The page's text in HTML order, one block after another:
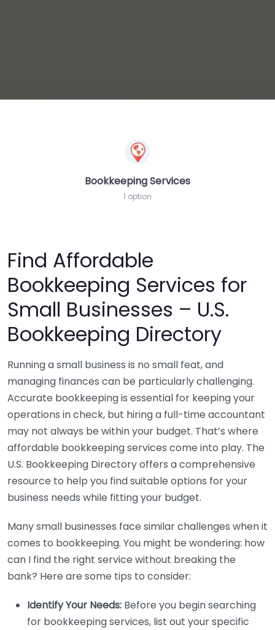
Bookkeeping Services
1 option
Find Affordable
Bookkeeping Services for
Small Businesses – U.S.
Bookkeeping Directory
Running a small business is no small feat, and
managing finances can be particularly challenging.
Accurate bookkeeping is essential for keeping your
operations in check, but hiring a full-time accountant
may not always be within your budget. That’s where
affordable bookkeeping services come into play. The
U.S. Bookkeeping Directory offers a comprehensive
resource to help you find suitable options for your
business needs while fitting your budget.
Many small businesses face similar challenges when it
comes to bookkeeping. You might be wondering: how
can I find the right service without breaking the
bank? Here are some tips to consider:
Identify Your Needs: Before you begin searching
for bookkeeping services, list out your specific